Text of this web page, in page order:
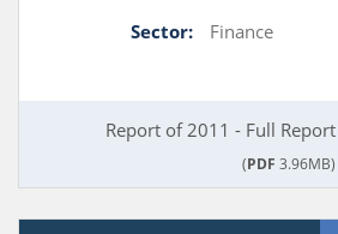
Sector: Finance
Report of 2011 - Full Report
(PDF 3.96MB)